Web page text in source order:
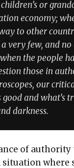
or
economy;
to other
very few, and
the people
those in
our
and what’s
darkness.
of
where